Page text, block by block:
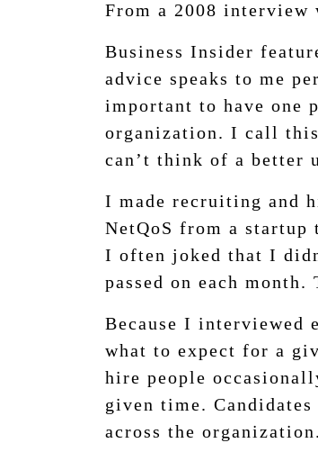
From a 2008 interview
Business Insider
advice speaks to me
important to have one
organization. I call
can’t think of a better
I made recruiting and
NetQoS from a
I often joked that I
passed on each
Because I interviewed
what to expect for a
hire people
given time.
across the organization.